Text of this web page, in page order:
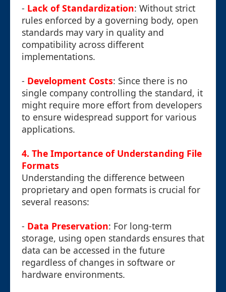
- Lack of Standardization: Without strict
rules enforced by a governing body, open
standards may vary in quality and
compatibility across different
implementations.
- Development Costs: Since there is no
single company controlling the standard, it
might require more effort from developers
to ensure widespread support for various
applications.
4. The Importance of Understanding File
Formats
Understanding the difference between
proprietary and open formats is crucial for
several reasons:
- Data Preservation: For long-term
storage, using open standards ensures that
data can be accessed in the future
regardless of changes in software or
hardware environments.